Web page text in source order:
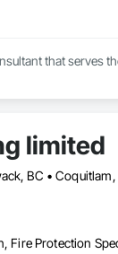
that serves
limited